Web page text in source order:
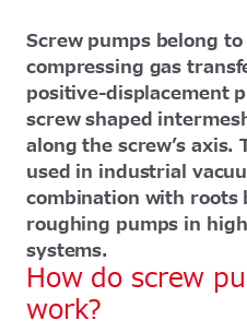
Screw pumps belong
compressing gas
positive-displacement
screw shaped
along the screw’s
used in industrial
combination with roots
roughing pumps in
systems.
How do screw
work?